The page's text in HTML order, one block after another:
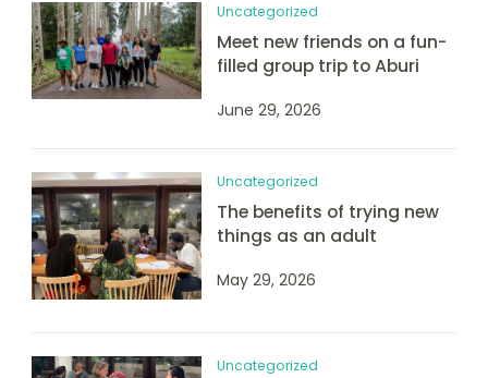
Uncategorized
Meet new friends on a fun-
filled group trip to Aburi
June 29, 2026
Uncategorized
The benefits of trying new
things as an adult
May 29, 2026
Uncategorized